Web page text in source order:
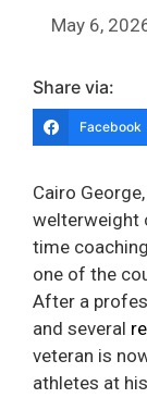
May 6,
Share via:
Facebook
Cairo
welterweight
time
one of the
After a
and several
veteran is
athletes at